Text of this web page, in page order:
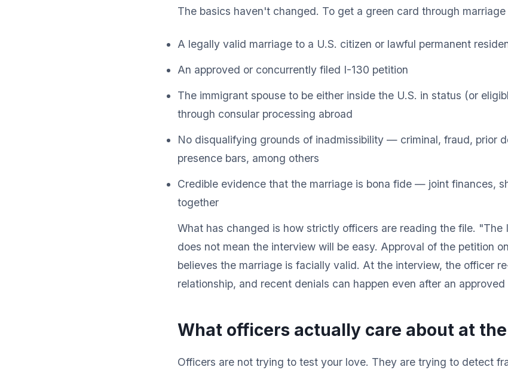
The basics haven't changed. To get a green card through marriage
A legally valid marriage to a U.S. citizen or lawful permanent
An approved or concurrently filed I-130 petition
The immigrant spouse to be either inside the U.S. in status (or
through consular processing abroad
No disqualifying grounds of inadmissibility — criminal, fraud, prior
presence bars, among others
Credible evidence that the marriage is bona fide — joint finances,
together
What has changed is how strictly officers are reading the file. "The
does not mean the interview will be easy. Approval of the petition
believes the marriage is facially valid. At the interview, the officer
relationship, and recent denials can happen even after an approved
What officers actually care about at
Officers are not trying to test your love. They are trying to detect